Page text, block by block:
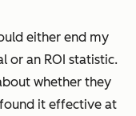
either end my
or an ROI statistic.
whether they
it effective at